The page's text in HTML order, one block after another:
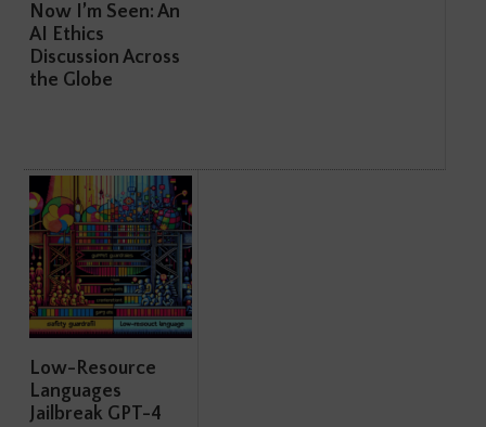
Now I’m Seen: An
AI Ethics
Discussion Across
the Globe
Low-Resource
Languages
Jailbreak GPT-4